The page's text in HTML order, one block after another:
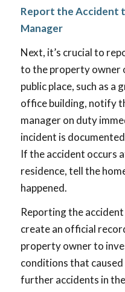
Report the Accident
Manager
Next, it’s crucial to
to the property owner
public place, such as
office building, notify
manager on duty
incident is
If the accident occurs
residence, tell the
happened.
Reporting the accident
create an official
property owner to
conditions that
further accidents in